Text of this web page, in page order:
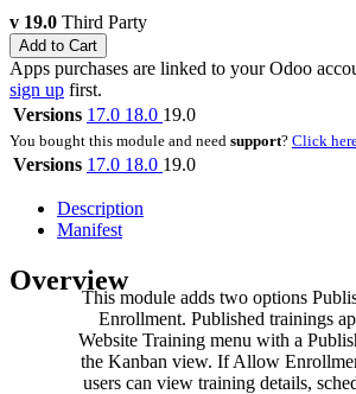
v 19.0 Third Party
Add to Cart
Apps purchases are linked to your Odoo
sign up first.
Versions 17.0 18.0 19.0
You bought this module and need support? Click
Versions 17.0 18.0 19.0
Description
Manifest
Overview
This module adds two options
Enrollment. Published trainings
Website Training menu with a
the Kanban view. If Allow
users can view training details,